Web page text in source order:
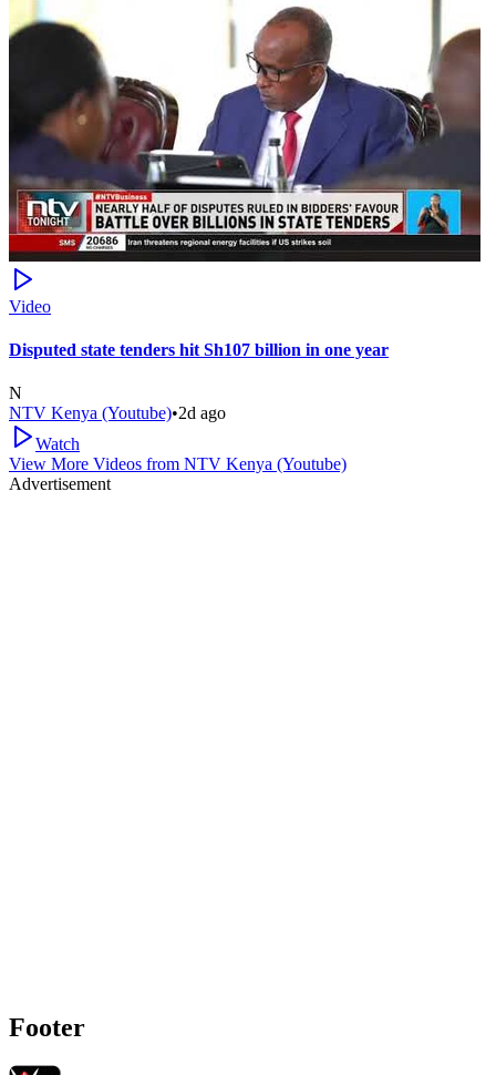
Video
Disputed state tenders hit Sh107 billion in one year
N
NTV Kenya (Youtube)•2d ago
Watch
View More Videos from NTV Kenya (Youtube)
Advertisement
Footer